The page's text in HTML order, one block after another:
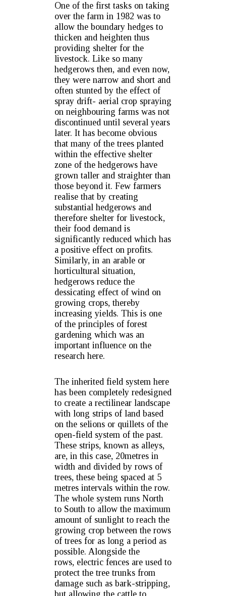
One of the first tasks on taking
over the farm in 1982 was to
allow the boundary hedges to
thicken and heighten thus
providing shelter for the
livestock. Like so many
hedgerows then, and even now,
they were narrow and short and
often stunted by the effect of
spray drift- aerial crop spraying
on neighbouring farms was not
discontinued until several years
later. It has become obvious
that many of the trees planted
within the effective shelter
zone of the hedgerows have
grown taller and straighter than
those beyond it. Few farmers
realise that by creating
substantial hedgerows and
therefore shelter for livestock,
their food demand is
significantly reduced which has
a positive effect on profits.
Similarly, in an arable or
horticultural situation,
hedgerows reduce the
dessicating effect of wind on
growing crops, thereby
increasing yields. This is one
of the principles of forest
gardening which was an
important influence on the
research here.
The inherited field system here
has been completely redesigned
to create a rectilinear landscape
with long strips of land based
on the selions or quillets of the
open-field system of the past.
These strips, known as alleys,
are, in this case, 20metres in
width and divided by rows of
trees, these being spaced at 5
metres intervals within the row.
The whole system runs North
to South to allow the maximum
amount of sunlight to reach the
growing crop between the rows
of trees for as long a period as
possible. Alongside the
rows, electric fences are used to
protect the tree trunks from
damage such as bark-stripping,
but allowing the cattle to